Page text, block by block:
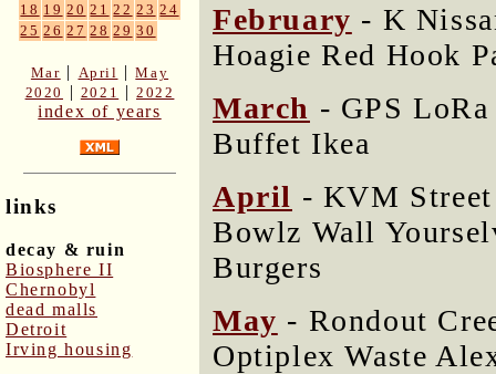
18 19 20 21 22 23 24
25 26 27 28 29 30
Mar | April |May
2020
| 2021 |2022
index of years
links
decay & ruin
Biosphere II
Chernobyl
dead malls
Detroit
Irving housing
February - K
Hoagie Red Hook
March - GPS
Buffet Ikea
April - KVM
Bowlz Wall
Burgers
May - Rondout
Optiplex Waste